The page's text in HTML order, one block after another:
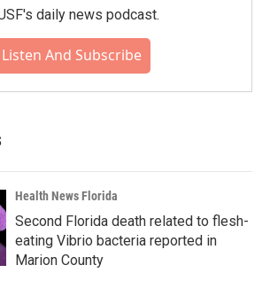
daily news podcast.
Listen And Subscribe
Health News Florida
Second Florida death related to flesh-
eating Vibrio bacteria reported in
Marion County